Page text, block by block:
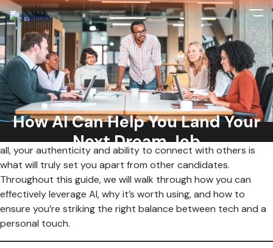
How AI Can Help You Land Your
Next Dream Job
We all know how frustrating a job search can be, but what if
you had something that could make it a little easier? Artificial
Intelligence (AI) can help you create a resume and can even
help you prep for your next interview. While AI can help with
all that, it’s important not to lose the human element. After
all, your authenticity and ability to connect with others is
what will truly set you apart from other candidates.
Throughout this guide, we will walk through how you can
effectively leverage AI, why it’s worth using, and how to
ensure you’re striking the right balance between tech and a
personal touch.